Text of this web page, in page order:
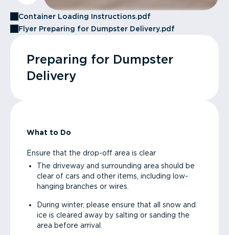
Container Loading Instructions.pdf
Flyer Preparing for Dumpster Delivery.pdf
Preparing for Dumpster
Delivery
What to Do
Ensure that the drop-off area is clear
The driveway and surrounding area should be
clear of cars and other items, including low-
hanging branches or wires.
During winter, please ensure that all snow and
ice is cleared away by salting or sanding the
area before arrival.